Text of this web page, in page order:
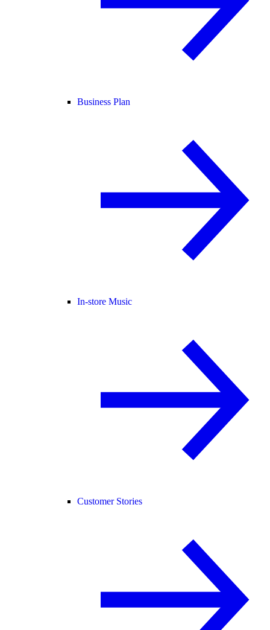
Business Plan
In-store Music
Customer Stories